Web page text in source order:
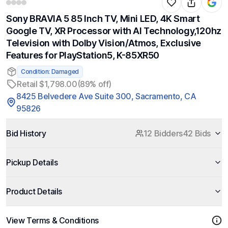
Sony BRAVIA 5 85 Inch TV, Mini LED, 4K Smart
Google TV, XR Processor with AI Technology,120hz
Television with Dolby Vision/Atmos, Exclusive
Features for PlayStation5, K-85XR50
Condition: Damaged
Retail $1,798.00(89% off)
8425 Belvedere Ave Suite 300, Sacramento, CA
95826
Bid History 12 Bidders42 Bids
Pickup Details
Product Details
View Terms & Conditions